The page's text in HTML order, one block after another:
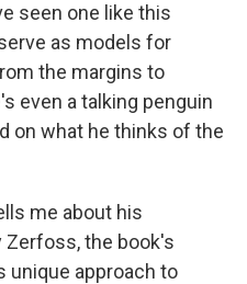
seen one like this
as models for
the margins to
even a talking penguin
on what he thinks of the
me about his
the book's
unique approach to